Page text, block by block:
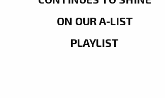
ON OUR A-LIST
PLAYLIST